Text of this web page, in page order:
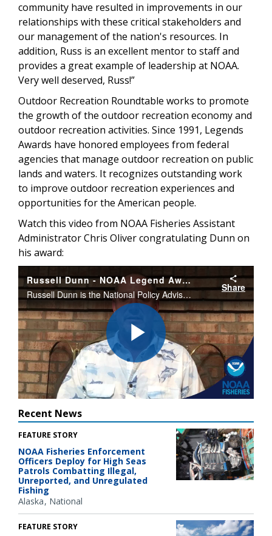
community have resulted in improvements in our
relationships with these critical stakeholders and
our management of the nation's resources. In
addition, Russ is an excellent mentor to staff and
provides a great example of leadership at NOAA.
Very well deserved, Russ!”
Outdoor Recreation Roundtable works to promote
the growth of the outdoor recreation economy and
outdoor recreation activities. Since 1991, Legends
Awards have honored employees from federal
agencies that manage outdoor recreation on public
lands and waters. It recognizes outstanding work
to improve outdoor recreation experiences and
opportunities for the American people.
Watch this video from NOAA Fisheries Assistant
Administrator Chris Oliver congratulating Dunn on
his award:
Russell Dunn - NOAA Legend Award
Russell Dunn is the National Policy Advisor on Recreational Fisheries. Dunn is the recipient of the 2020 NOAA Legend Award.
Share
Play
Video
Recent News
FEATURE STORY
NOAA Fisheries Enforcement
Officers Deploy for High Seas
Patrols Combatting Illegal,
Unreported, and Unregulated
Fishing
Alaska National
FEATURE STORY